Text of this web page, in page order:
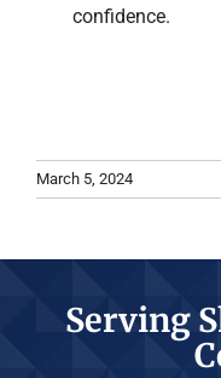
confidence.
March 5, 2024
Serving